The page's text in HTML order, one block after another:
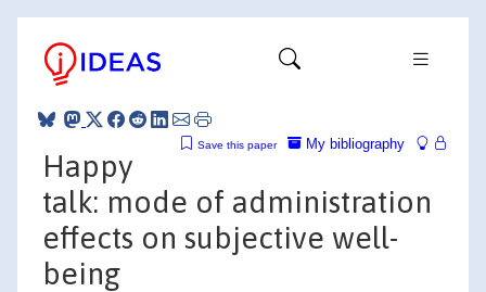
My bibliography
Save this paper
Happy
talk: mode of administration
effects on subjective well-
being